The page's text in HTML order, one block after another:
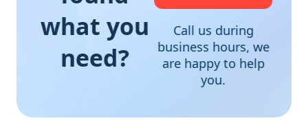
what you
need?
Call us during
business hours, we
are happy to help
you.